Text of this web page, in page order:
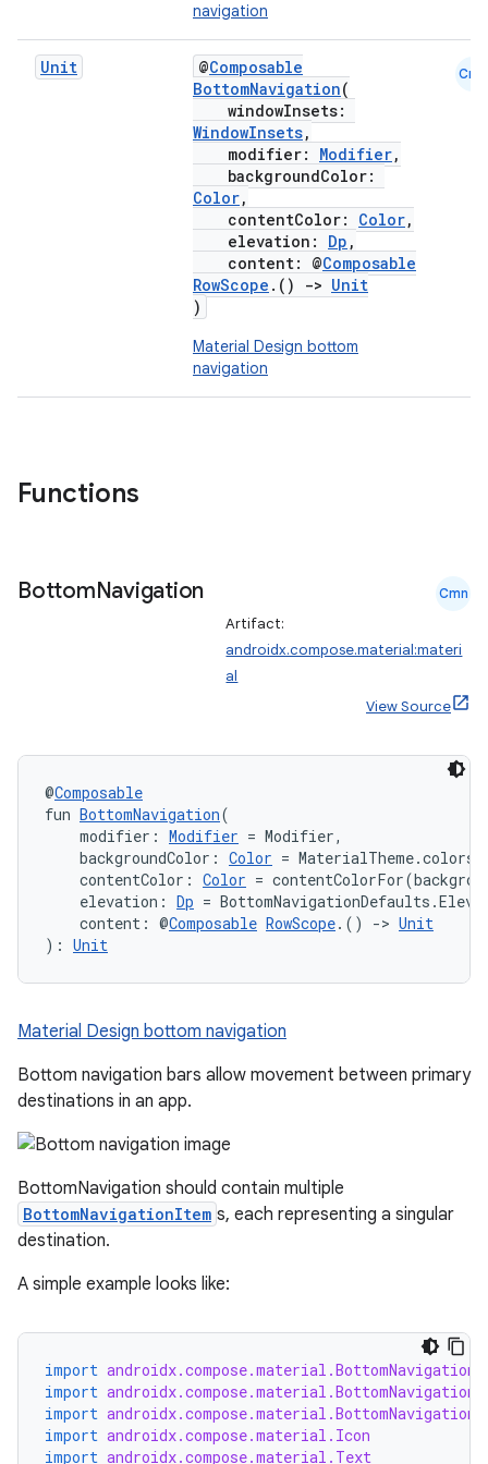
navigation
Unit @Composable
BottomNavigation(
windowInsets:
WindowInsets,
modifier: Modifier,
backgroundColor:
Color,
contentColor: Color,
elevation: Dp ,
content: @Composable
RowScope .() -> Unit
)
Material Design bottom
navigation
Cmn
Functions
BottomNavigation Cmn
Artifact:
androidx.compose.material:materi
al
View Source
@Composable
fun BottomNavigation(
modifier: Modifier = Modifier,
backgroundColor: Color =
contentColor: Color =
elevation: Dp =
content: @Composable RowScope.() -> Unit
): Unit
Material Design bottom navigation
Bottom navigation bars allow movement between primary
destinations in an app.
BottomNavigation should contain multiple
BottomNavigationItem s, each representing a singular
destination.
A simple example looks like:
import androidx.compose.material.BottomNavigation
import
import
import androidx.compose.material.Icon
import androidx.compose.material.Text